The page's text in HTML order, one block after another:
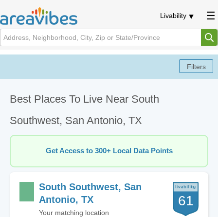
Livability
Best Places To Live Near South
Southwest, San Antonio, TX
Get Access to 300+ Local Data Points
South Southwest, San
Antonio, TX
Your matching location
61